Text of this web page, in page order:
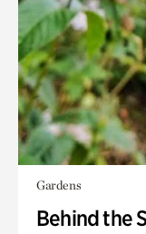
Gardens
Behind the